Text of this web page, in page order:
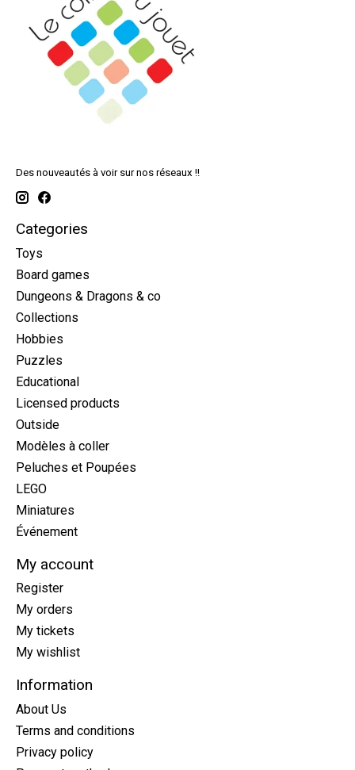
Des nouveautés à voir sur nos réseaux !!
Categories
Toys
Board games
Dungeons & Dragons & co
Collections
Hobbies
Puzzles
Educational
Licensed products
Outside
Modèles à coller
Peluches et Poupées
LEGO
Miniatures
Événement
My account
Register
My orders
My tickets
My wishlist
Information
About Us
Terms and conditions
Privacy policy